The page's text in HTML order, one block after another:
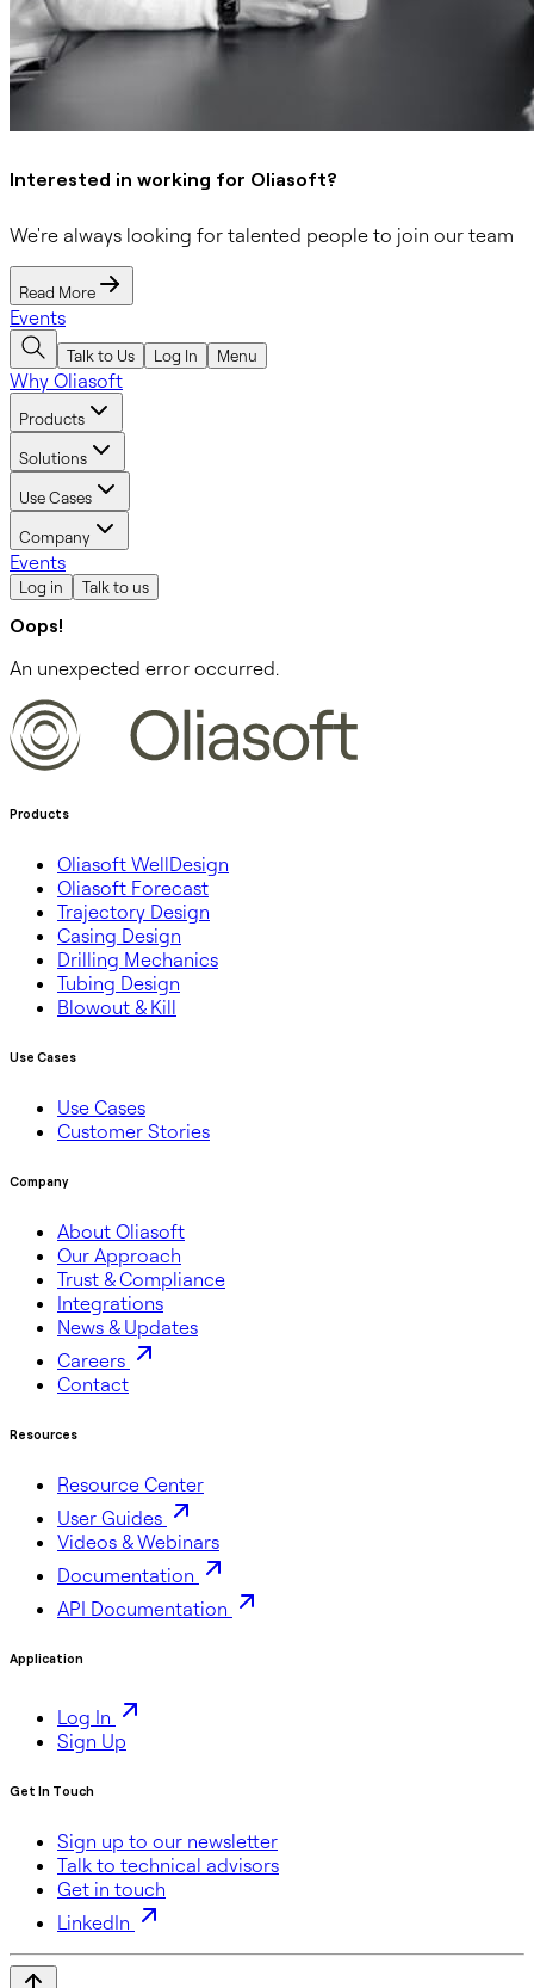
Interested in working for Oliasoft?
We're always looking for talented people to join our team
Read More
Events
Talk to Us Log In Menu
Why Oliasoft
Products
Solutions
Use Cases
Company
Events
Log in Talk to us
Oops!
An unexpected error occurred.
Products
Oliasoft WellDesign
Oliasoft Forecast
Trajectory Design
Casing Design
Drilling Mechanics
Tubing Design
Blowout & Kill
Use Cases
Use Cases
Customer Stories
Company
About Oliasoft
Our Approach
Trust & Compliance
Integrations
News & Updates
Careers
Contact
Resources
Resource Center
User Guides
Videos & Webinars
Documentation
API Documentation
Application
Log In
Sign Up
Get In Touch
Sign up to our newsletter
Talk to technical advisors
Get in touch
LinkedIn